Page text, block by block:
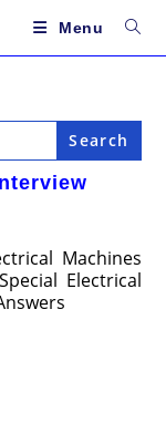
Menu
Machines
Electrical